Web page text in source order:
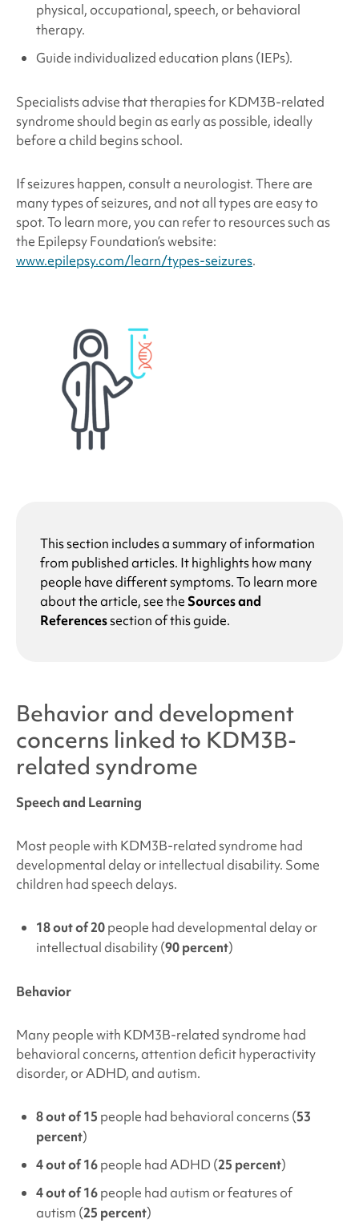
physical, occupational, speech, or behavioral
therapy.
Guide individualized education plans (IEPs).
Specialists advise that therapies forKDM3B-related
syndromeshould begin as early as possible, ideally
before a child begins school.
If seizures happen, consult a neurologist. There are
many types of seizures, and not all types are easy to
spot. To learn more, you can refer to resources such as
the Epilepsy Foundation’s website:
www.epilepsy.com/learn/types-seizures.
This section includes a summary of information
from published articles. It highlights how many
people have different symptoms. To learn more
about the article, see theSources and
Referencessection of this guide.
Behavior and development
concerns linked to KDM3B-
related syndrome
Speech and Learning
Most people with KDM3B-related syndrome had
developmental delay or intellectual disability. Some
children had speech delays.
18 out of 20people had developmental delay or
intellectual disability (90 percent)
Behavior
Many people with KDM3B-related syndrome had
behavioral concerns, attention deficit hyperactivity
disorder, or ADHD, and autism.
8 out of 15 people had behavioral concerns (53
percent)
4 out of 16people had ADHD (25 percent)
4 out of 16people had autism or features of
autism (25 percent)